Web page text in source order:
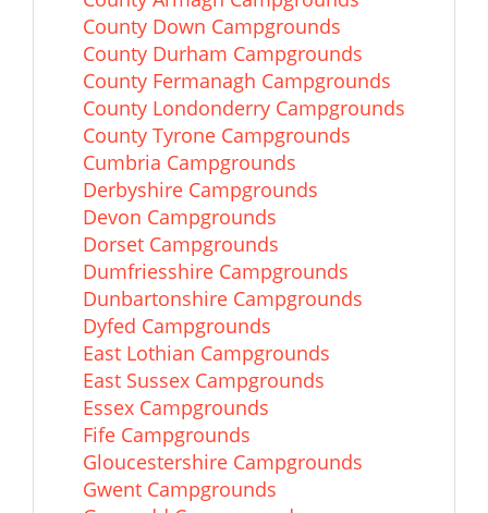
County Down Campgrounds
County Durham Campgrounds
County Fermanagh Campgrounds
County Londonderry Campgrounds
County Tyrone Campgrounds
Cumbria Campgrounds
Derbyshire Campgrounds
Devon Campgrounds
Dorset Campgrounds
Dumfriesshire Campgrounds
Dunbartonshire Campgrounds
Dyfed Campgrounds
East Lothian Campgrounds
East Sussex Campgrounds
Essex Campgrounds
Fife Campgrounds
Gloucestershire Campgrounds
Gwent Campgrounds